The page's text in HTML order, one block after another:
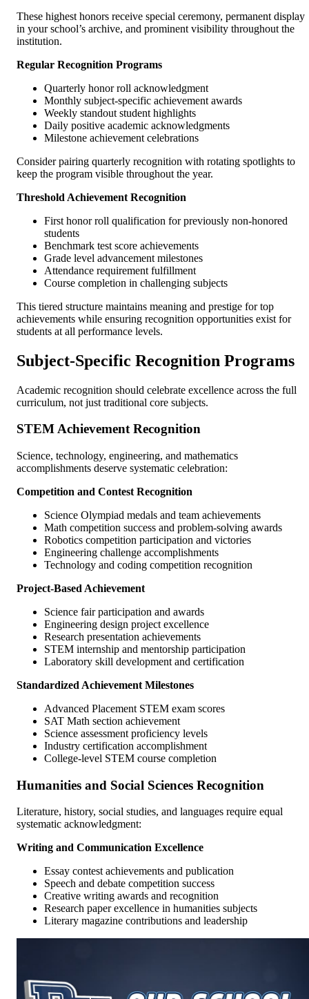
These highest honors receive special ceremony, permanent display
in your school’s archive, and prominent visibility throughout the
institution.
Regular Recognition Programs
Quarterly honor roll acknowledgment
Monthly subject-specific achievement awards
Weekly standout student highlights
Daily positive academic acknowledgments
Milestone achievement celebrations
Consider pairing quarterly recognition with rotating spotlights to
keep the program visible throughout the year.
Threshold Achievement Recognition
First honor roll qualification for previously non-honored
students
Benchmark test score achievements
Grade level advancement milestones
Attendance requirement fulfillment
Course completion in challenging subjects
This tiered structure maintains meaning and prestige for top
achievements while ensuring recognition opportunities exist for
students at all performance levels.
Subject-Specific Recognition Programs
Academic recognition should celebrate excellence across the full
curriculum, not just traditional core subjects.
STEM Achievement Recognition
Science, technology, engineering, and mathematics
accomplishments deserve systematic celebration:
Competition and Contest Recognition
Science Olympiad medals and team achievements
Math competition success and problem-solving awards
Robotics competition participation and victories
Engineering challenge accomplishments
Technology and coding competition recognition
Project-Based Achievement
Science fair participation and awards
Engineering design project excellence
Research presentation achievements
STEM internship and mentorship participation
Laboratory skill development and certification
Standardized Achievement Milestones
Advanced Placement STEM exam scores
SAT Math section achievement
Science assessment proficiency levels
Industry certification accomplishment
College-level STEM course completion
Humanities and Social Sciences Recognition
Literature, history, social studies, and languages require equal
systematic acknowledgment:
Writing and Communication Excellence
Essay contest achievements and publication
Speech and debate competition success
Creative writing awards and recognition
Research paper excellence in humanities subjects
Literary magazine contributions and leadership